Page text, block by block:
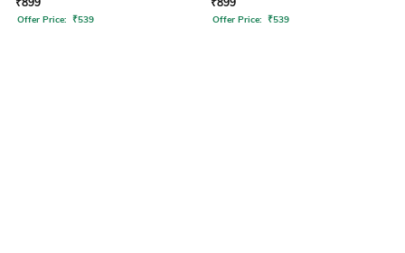
Offer Price: ₹539 Offer Price: ₹539